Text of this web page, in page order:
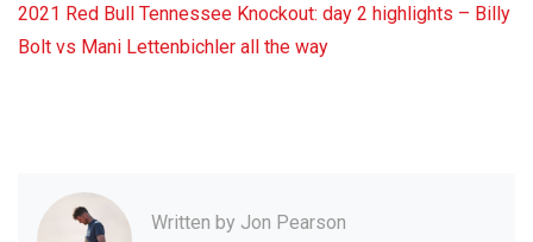
2021 Red Bull Tennessee Knockout: day 2 highlights – Billy
Bolt vs Mani Lettenbichler all the way
Written by Jon Pearson